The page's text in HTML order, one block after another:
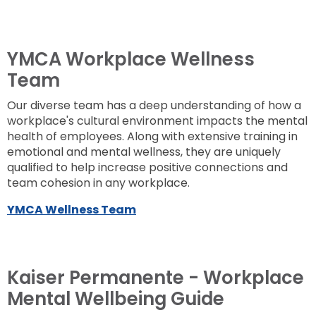
YMCA Workplace Wellness
Team
Our diverse team has a deep understanding of how a
workplace's cultural environment impacts the mental
health of employees. Along with extensive training in
emotional and mental wellness, they are uniquely
qualified to help increase positive connections and
team cohesion in any workplace.
YMCA Wellness Team
Kaiser Permanente - Workplace
Mental Wellbeing Guide